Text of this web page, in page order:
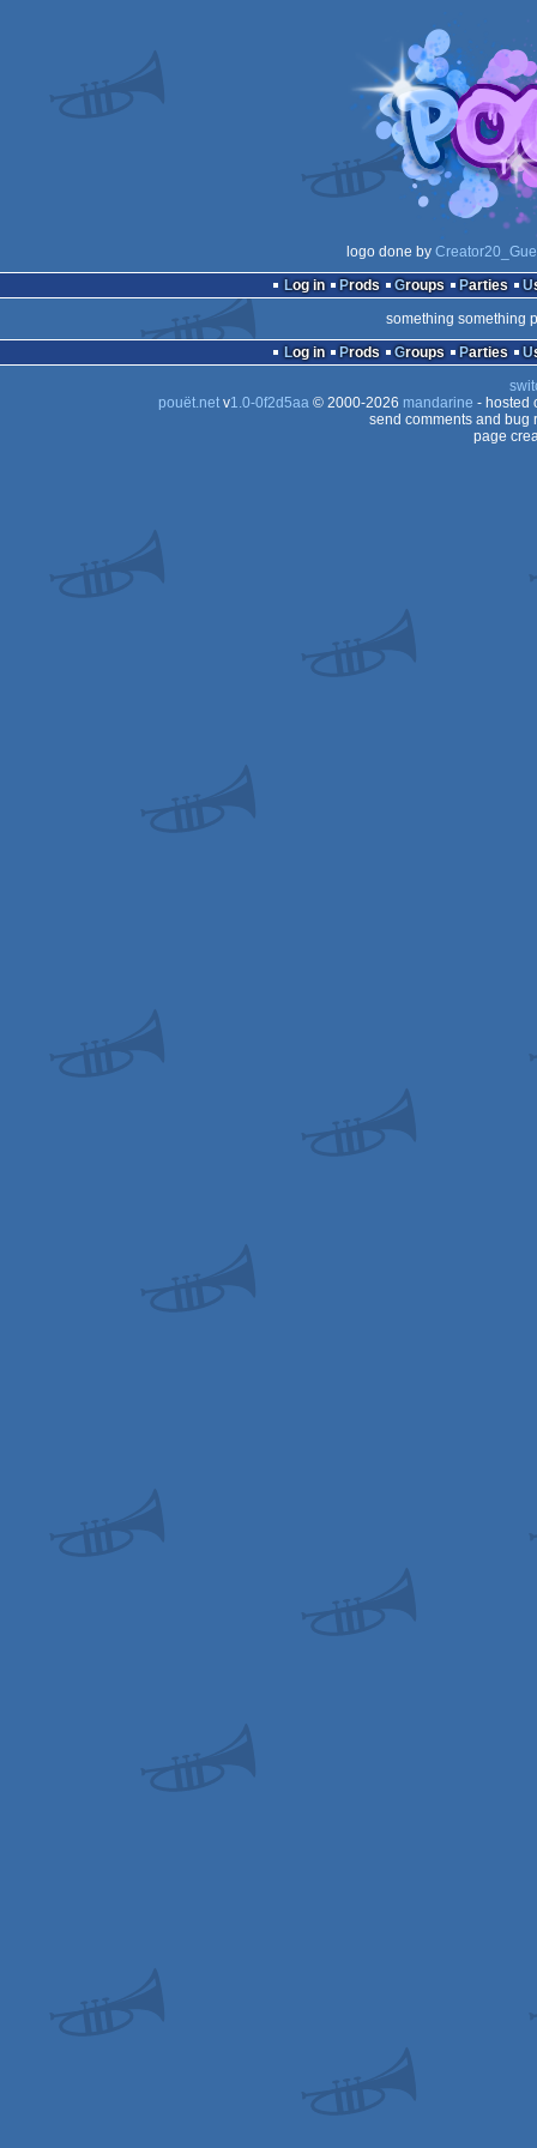
logo done by
Log in
Prods Groups Parties
something something
Log in
Prods Groups Parties
pouët.netv1.0-0f2d5aa© 2000-2026 mandarine - hosted
send comments and bug
page